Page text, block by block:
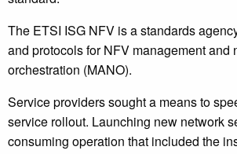
The ETSI ISG NFV is a standards
and protocols for NFV management and
orchestration (MANO).
Service providers sought a means to
service rollout. Launching new network
consuming operation that included the